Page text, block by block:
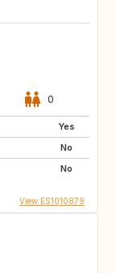
0
Yes
No
No
View ES1010879